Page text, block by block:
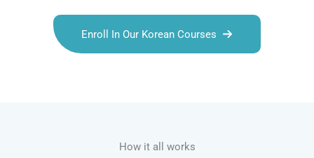
Enroll In Our Korean Courses
How it all works